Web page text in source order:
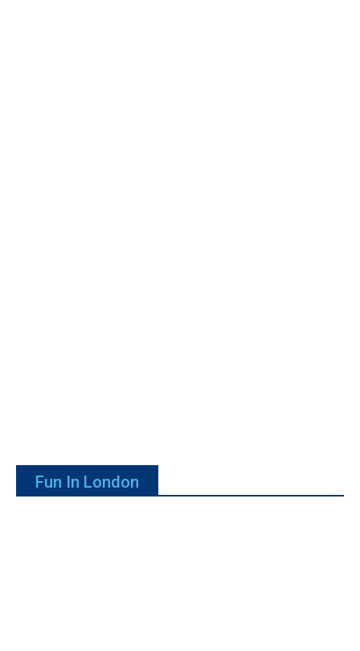
Fun In London